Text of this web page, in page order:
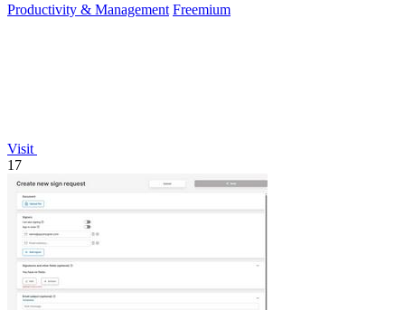
Productivity & Management Freemium
Visit
17